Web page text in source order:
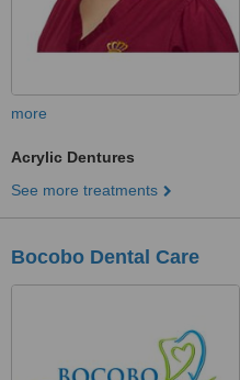
more
Acrylic Dentures
See more treatments
Bocobo Dental Care